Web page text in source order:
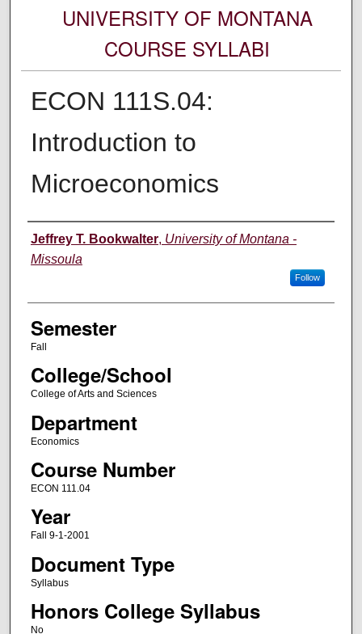
UNIVERSITY OF MONTANA
COURSE SYLLABI
ECON 111S.04:
Introduction to
Microeconomics
Instructor
Jeffrey T. Bookwalter, University of Montana -
Missoula
Follow
Semester
Fall
College/School
College of Arts and Sciences
Department
Economics
Course Number
ECON 111.04
Year
Fall 9-1-2001
Document Type
Syllabus
Honors College Syllabus
No